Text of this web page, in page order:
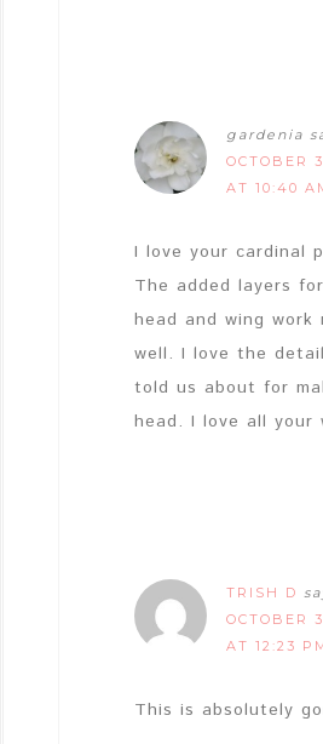
gardenia
OCTOBER
AT 10:40
I love your cardinal
The added layers
head and wing work
well. I love the
told us about for
head. I love all your
TRISH D
OCTOBER
AT 12:23
This is absolutely